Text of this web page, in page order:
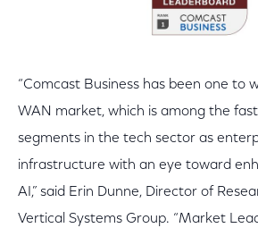
“Comcast Business has been one to
WAN market, which is among the
segments in the tech sector as
infrastructure with an eye toward
AI,” said Erin Dunne, Director of
Vertical Systems Group. “Market